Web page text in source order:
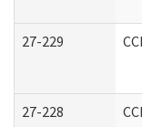
27-229
27-228